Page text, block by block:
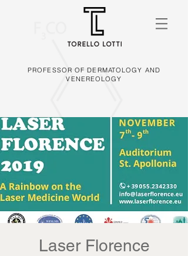
PROFESSOR OF DERMATOLOGY AND
VENEREOLOGY
Laser Florence